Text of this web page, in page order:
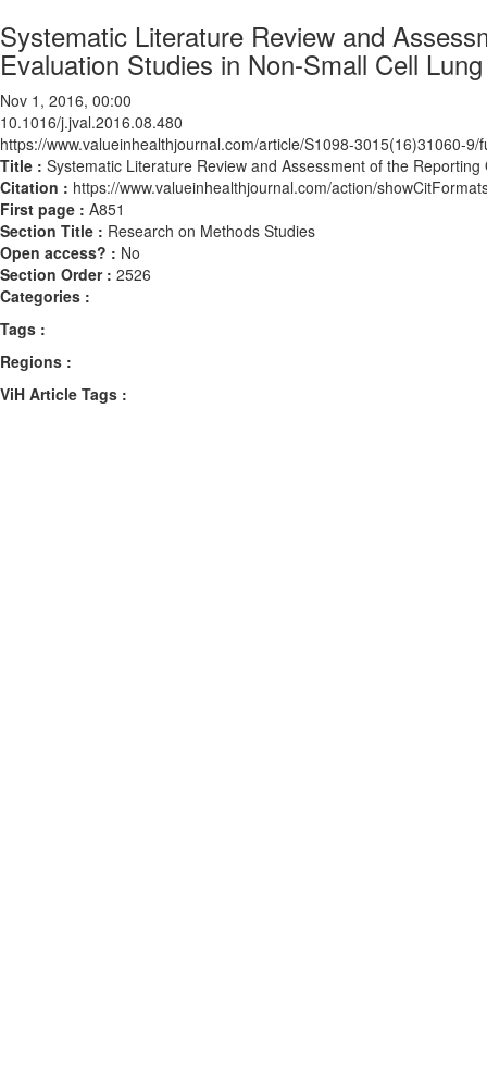
Systematic Literature Review and
Evaluation Studies in Non-Small Cell
Nov 1, 2016, 00:00
10.1016/j.jval.2016.08.480
https://www.valueinhealthjournal.com/article/S1098-3015(16)31060-9/
Title : Systematic Literature Review and Assessment of the
Citation : https://www.valueinhealthjournal.com/action/
First page : A851
Section Title : Research on Methods Studies
Open access? : No
Section Order : 2526
Categories :
Tags :
Regions :
ViH Article Tags :